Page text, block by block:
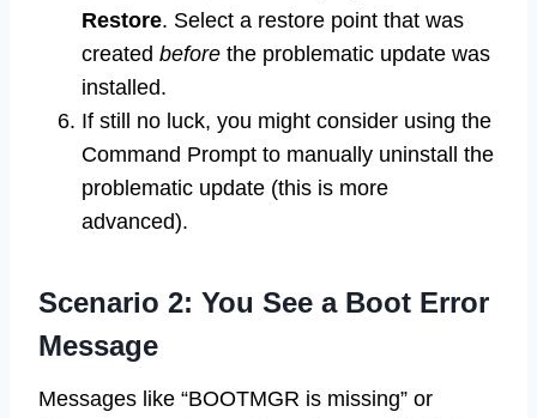
Restore. Select a restore point that was
created before the problematic update was
installed.
If still no luck, you might consider using the
Command Prompt to manually uninstall the
problematic update (this is more
advanced).
Scenario 2: You See a Boot Error
Message
Messages like “BOOTMGR is missing” or